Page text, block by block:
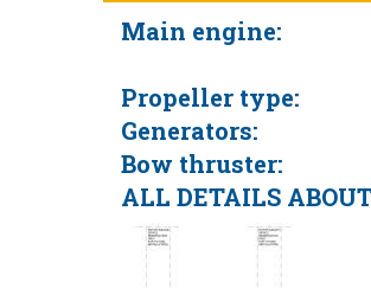
Main engine:
Propeller type:
Generators:
Bow thruster:
ALL DETAILS